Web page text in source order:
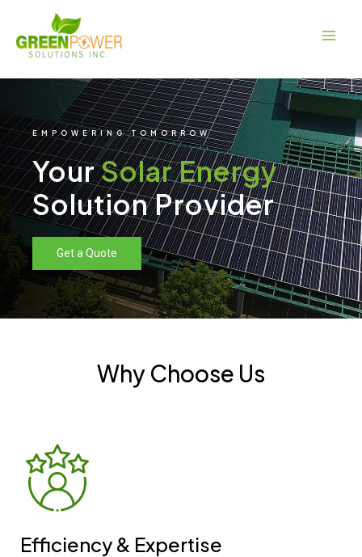
content
EMPOWERING TOMORROW
YourSolar Energy
Solution Provider
Get a Quote
Why Choose Us
Efficiency & Expertise